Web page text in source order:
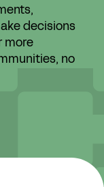
decisions
more
no